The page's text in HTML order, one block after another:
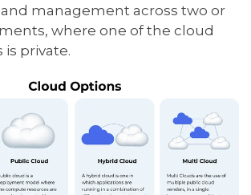
management across two or
where one of the cloud
private.